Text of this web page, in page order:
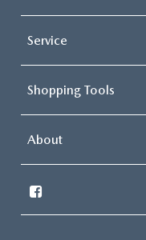
Service
Shopping Tools
About